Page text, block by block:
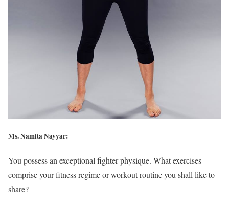
Ms. Namita Nayyar:
You possess an exceptional fighter physique. What exercises
comprise your fitness regime or workout routine you shall like to
share?